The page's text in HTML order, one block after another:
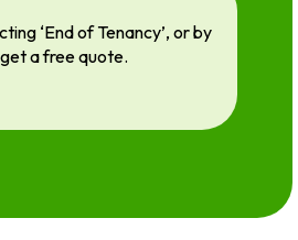
‘End of Tenancy’, or by
a free quote.